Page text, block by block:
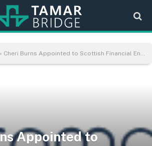
» Cheri Burns Appointed to Scottish Financial Enterprise Young Professionals Network Leadership
Appointed to